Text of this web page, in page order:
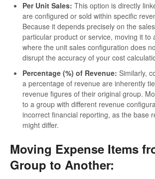
Per Unit Sales: This option is directly
are configured or sold within specific
Because it depends precisely on the
particular product or service, moving it to
where the unit sales configuration does
disrupt the accuracy of your cost
Percentage (%) of Revenue: Similarly,
a percentage of revenue are inherently
revenue figures of their original group.
to a group with different revenue
incorrect financial reporting, as the base
might differ.
Moving Expense Items
Group to Another: